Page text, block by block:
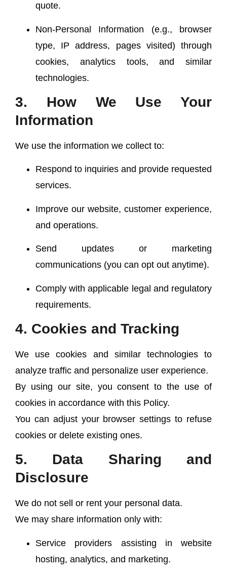
quote.
Non-Personal Information (e.g., browser
type, IP address, pages visited) through
cookies, analytics tools, and similar
technologies.
3. How We Use Your
Information
We use the information we collect to:
Respond to inquiries and provide requested
services.
Improve our website, customer experience,
and operations.
Send updates or marketing
communications (you can opt out anytime).
Comply with applicable legal and regulatory
requirements.
4. Cookies and Tracking
We use cookies and similar technologies to
analyze traffic and personalize user experience.
By using our site, you consent to the use of
cookies in accordance with this Policy.
You can adjust your browser settings to refuse
cookies or delete existing ones.
5. Data Sharing and
Disclosure
We do not sell or rent your personal data.
We may share information only with:
Service providers assisting in website
hosting, analytics, and marketing.